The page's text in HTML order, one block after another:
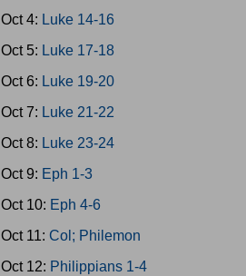
Oct 4: Luke 14-16
Oct 5: Luke 17-18
Oct 6: Luke 19-20
Oct 7: Luke 21-22
Oct 8: Luke 23-24
Oct 9: Eph 1-3
Oct 10: Eph 4-6
Oct 11: Col; Philemon
Oct 12: Philippians 1-4